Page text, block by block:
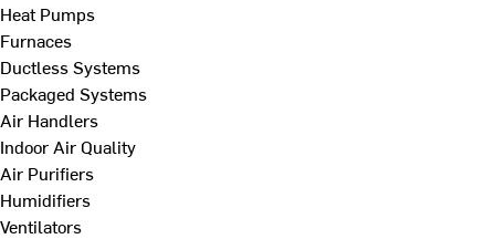
Heat Pumps
Furnaces
Ductless Systems
Packaged Systems
Air Handlers
Indoor Air Quality
Air Purifiers
Humidifiers
Ventilators